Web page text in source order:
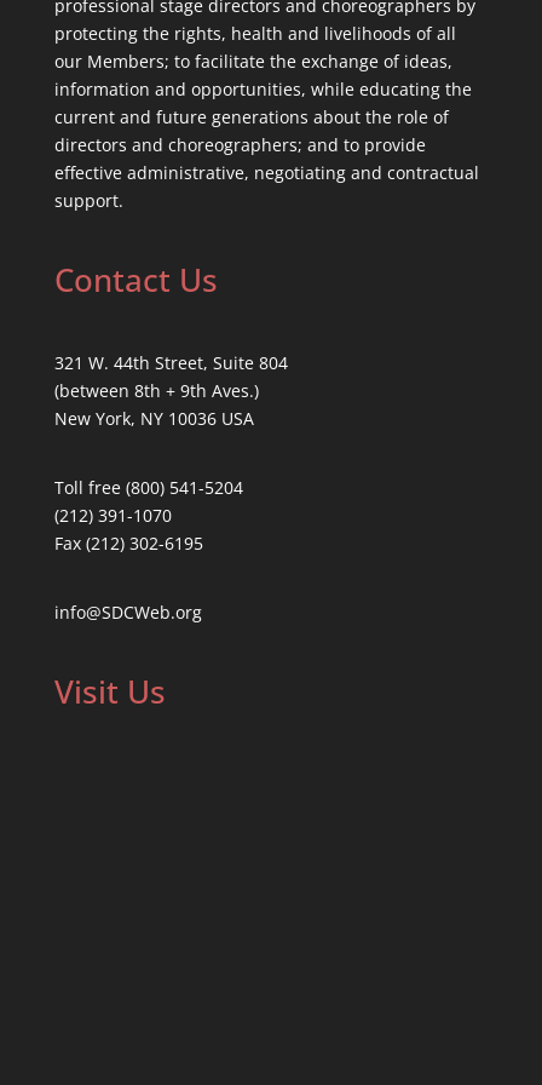
professional stage directors and choreographers by
protecting the rights, health and livelihoods of all
our Members; to facilitate the exchange of ideas,
information and opportunities, while educating the
current and future generations about the role of
directors and choreographers; and to provide
effective administrative, negotiating and contractual
support.
Contact Us
321 W. 44th Street, Suite 804
(between 8th + 9th Aves.)
New York, NY 10036 USA
Toll free (800) 541-5204
(212) 391-1070
Fax (212) 302-6195
info@SDCWeb.org
Visit Us